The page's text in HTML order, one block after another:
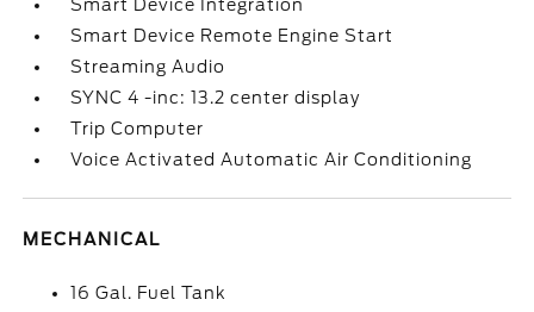
Smart Device Integration
Smart Device Remote Engine Start
Streaming Audio
SYNC 4 -inc: 13.2 center display
Trip Computer
Voice Activated Automatic Air Conditioning
MECHANICAL
16 Gal. Fuel Tank